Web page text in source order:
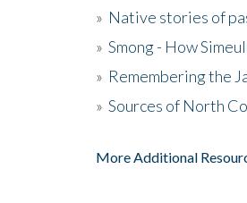
» Native stories of
» Smong - How
» Remembering the
» Sources of North
More Additional